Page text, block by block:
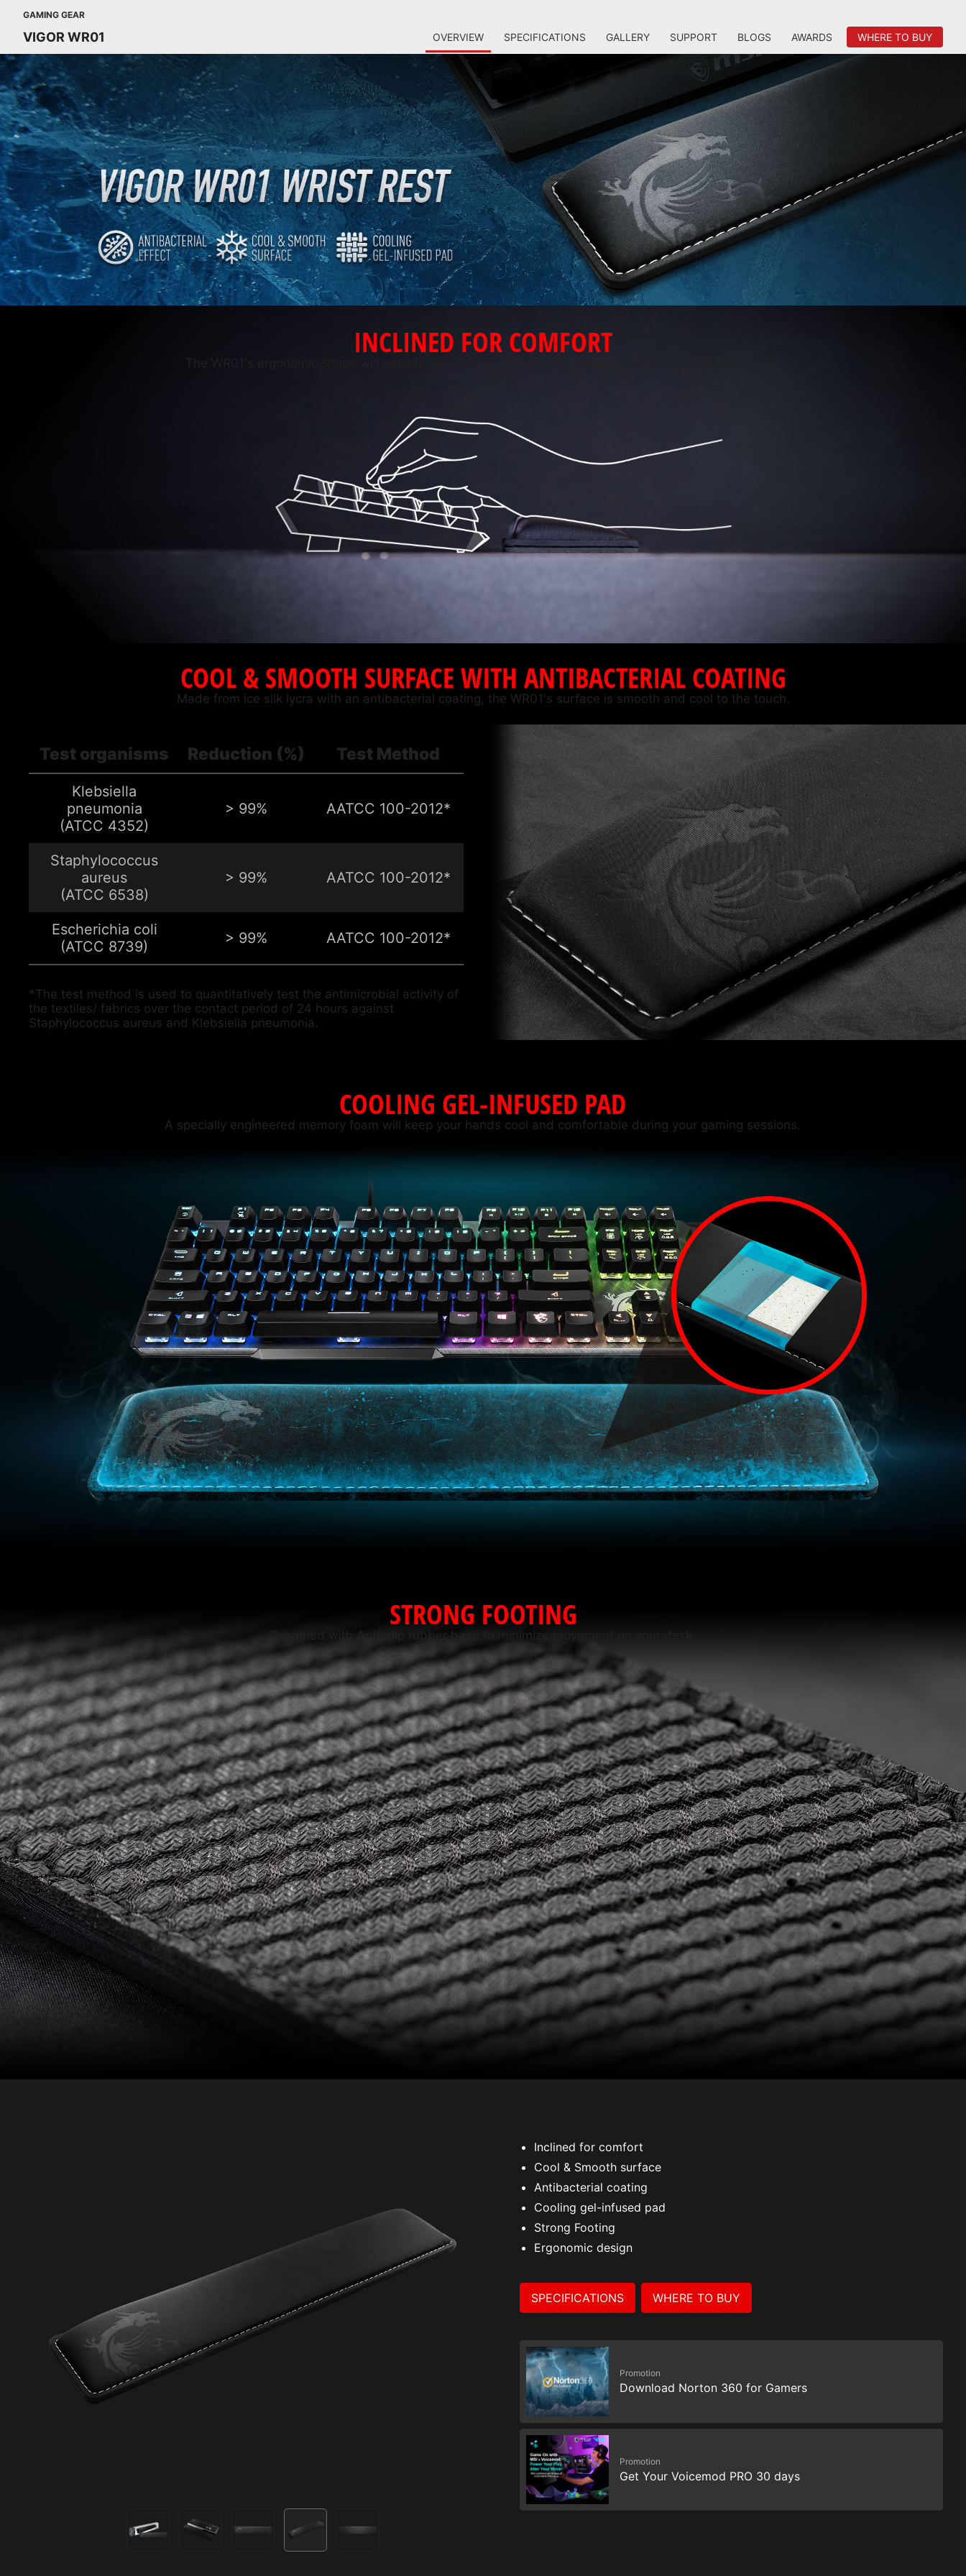
GAMING GEAR
VIGOR WR01 OVERVIEW SPECIFICATIONS GALLERY SUPPORT BLOGS AWARDS WHERE TO BUY
INCLINED FOR COMFORT
COOL & SMOOTH SURFACE WITH ANTIBACTERIAL COATING
Made from ice silk lycra with an antibacterial coating, the WR01's surface is smooth and cool to the touch.
Test organisms Reduction (%) Test Method
Klebsiella
pneumonia
(ATCC 4352)
> 99% AATCC 100-2012*
Staphylococcus
aureus
(ATCC 6538)
> 99% AATCC 100-2012*
Escherichia coli
(ATCC 8739)
> 99% AATCC 100-2012*
*The test method is used to quantitatively test the antimicrobial activity of
the textiles/ fabrics over the contact period of 24 hours against
Staphylococcus aureus and Klebsiella pneumonia.
COOLING GEL-INFUSED PAD
A specially engineered memory foam will keep your hands cool and comfortable during your gaming sessions.
STRONG FOOTING
Designed with Anti-slip rubber base to minimize movement on your desk.
Inclined for comfort
Cool & Smooth surface
Antibacterial coating
Cooling gel-infused pad
Strong Footing
Ergonomic design
SPECIFICATIONS WHERE TO BUY
Promotion
Download Norton 360 for Gamers
Promotion
Get Your Voicemod PRO 30 days